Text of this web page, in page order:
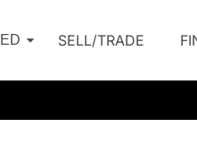
SELL/TRADE